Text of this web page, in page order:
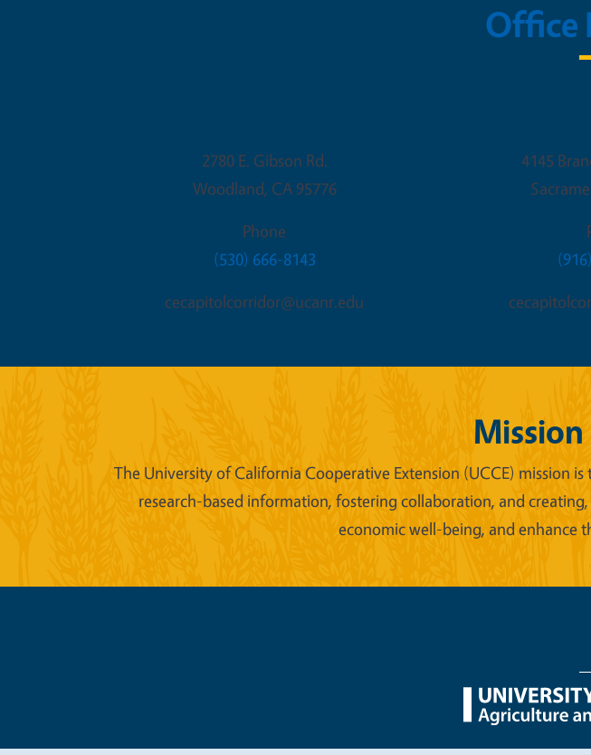
Office
2780 E. Gibson Rd.
Woodland, CA 95776
Phone
(530) 666-8143
cecapitolcorridor@ucanr.edu
4145
The University of California Cooperative Extension (UCCE) mission
research-based information, fostering collaboration, and
economic well-being, and enhance